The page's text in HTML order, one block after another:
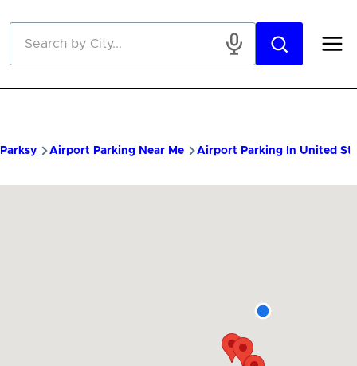
Parksy Airport Parking Near Me Airport Parking In United